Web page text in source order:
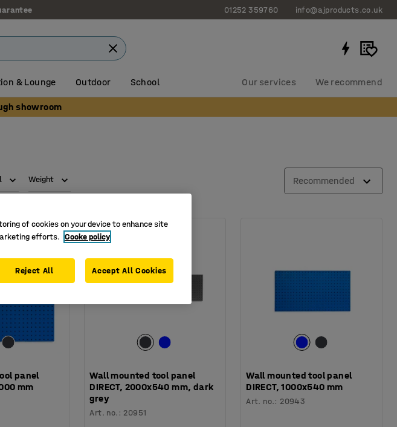
01252 359760 info@ajproducts.co.uk
& Lounge Outdoor School Our services We recommend
showroom
Weight Recommended
panel
mm
Wall mounted tool panel
DIRECT, 2000x540 mm, dark
grey
Art. no. : 20951
Wall mounted tool panel
DIRECT, 1000x540 mm
Art. no.: 20943
of cookies on your device to enhance site
efforts. Cooke policy
Reject All Accept All Cookies